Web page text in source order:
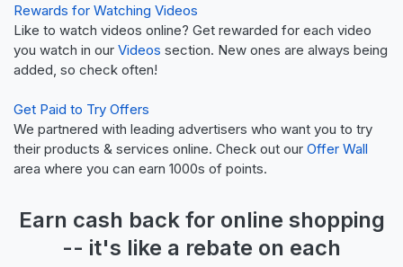
Rewards for Watching Videos
Like to watch videos online? Get rewarded for each video
you watch in our Videos section. New ones are always being
added, so check often!
Get Paid to Try Offers
We partnered with leading advertisers who want you to try
their products & services online. Check out our Offer Wall
area where you can earn 1000s of points.
Earn cash backfor online shopping
-- it's like a rebate on each